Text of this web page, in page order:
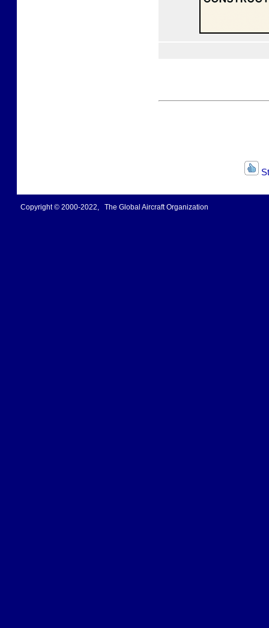
Copyright © 2000-2022, The Global Aircraft Organization